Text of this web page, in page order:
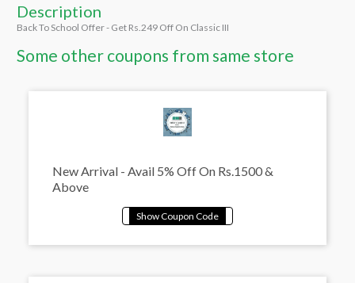
Description
Back To School Offer - Get Rs.249 Off On Classic III
Some other coupons from same store
New Arrival - Avail 5% Off On Rs.1500 &
Above